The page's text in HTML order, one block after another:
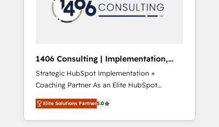
の責任」を引き受け、部門横断の統合・浸透・
変革管理を実行します。 ▸ CMS戦略設計・構
Hubで一体提供。 ▸ 既存CRM・MAからの移行
支援：Salesforce・Marketo・Pardot等からの
移行、カスタム設計、履歴データ移行と活用設
計まで。 ▸ AEO対応：ChatGPT・Perplexity等
のAI検索からの流入・引用を前提にコンテンツ
sales processes through Customer Service
Management, allowing companies to
complementary companies that divide their
offer into 4 Competence Centers: Smart
Manufacturing, Customer First, Enabling
Technologies & Security. The synergies
generated by these integrations, together
with the combination of talents, skills,
1406 Consulting | Implementation,
Integration, AI
Strategic HubSpot Implementation +
Coaching Partner As an Elite HubSpot
Partner, 1406 Consulting helps mid-market
revenue teams transform how they sell,
market, and serve. We don't just build your
Elite Solutions Partner5.0